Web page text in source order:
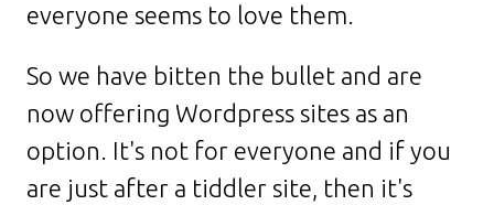
everyone seems to love them.
So we have bitten the bullet and are
now offering Wordpress sites as an
option. It's not for everyone and if you
are just after a tiddler site, then it's